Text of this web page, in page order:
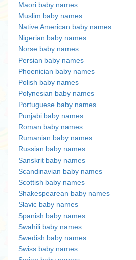
Maori baby names
Muslim baby names
Native American baby names
Nigerian baby names
Norse baby names
Persian baby names
Phoenician baby names
Polish baby names
Polynesian baby names
Portuguese baby names
Punjabi baby names
Roman baby names
Rumanian baby names
Russian baby names
Sanskrit baby names
Scandinavian baby names
Scottish baby names
Shakespearean baby names
Slavic baby names
Spanish baby names
Swahili baby names
Swedish baby names
Swiss baby names